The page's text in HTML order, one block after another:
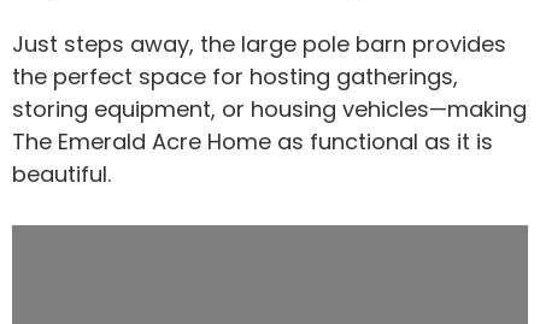
Just steps away, the large pole barn provides
the perfect space for hosting gatherings,
storing equipment, or housing vehicles—making
The Emerald Acre Home as functional as it is
beautiful.